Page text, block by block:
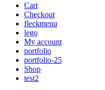
Cart
Checkout
fleckmenu
lego
My account
portfolio
portfolio-25
Shop
test2